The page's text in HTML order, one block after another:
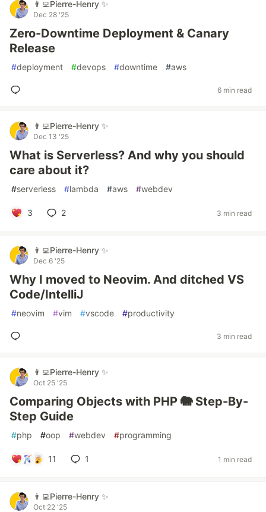
👨‍💻Pierre-Henry ✨
Dec 28 '25
Zero-Downtime Deployment & Canary
Release
#deployment #devops #downtime #aws
6 min read
👨‍💻Pierre-Henry ✨
Dec 13 '25
What is Serverless? And why you should
care about it?
#serverless #lambda #aws #webdev
3 2 3 min read
👨‍💻Pierre-Henry ✨
Dec 6 '25
Why I moved to Neovim. And ditched VS
Code/IntelliJ
#neovim #vim #vscode #productivity
3 min read
👨‍💻Pierre-Henry ✨
Oct 25 '25
Comparing Objects with PHP 🐘 Step-By-
Step Guide
#php #oop #webdev #programming
11 1 1 min read
👨‍💻Pierre-Henry ✨
Oct 22 '25